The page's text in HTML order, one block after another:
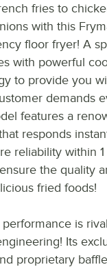
fries to
with this
floor fryer! A
with powerful
to provide you
demands
features a
responds
reliability within
the quality
fried foods!
is
Its
proprietary